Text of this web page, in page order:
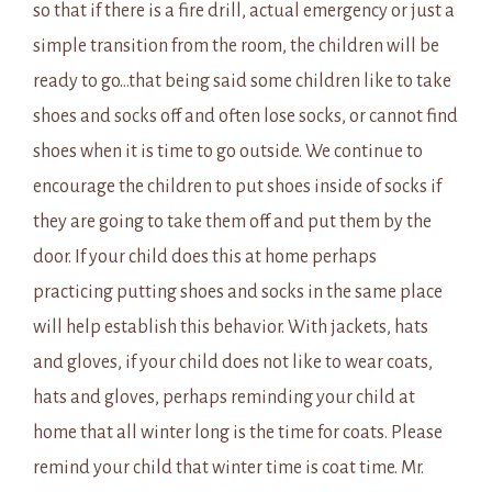
so that if there is a fire drill, actual emergency or just a
simple transition from the room, the children will be
ready to go…that being said some children like to take
shoes and socks off and often lose socks, or cannot find
shoes when it is time to go outside. We continue to
encourage the children to put shoes inside of socks if
they are going to take them off and put them by the
door. If your child does this at home perhaps
practicing putting shoes and socks in the same place
will help establish this behavior. With jackets, hats
and gloves, if your child does not like to wear coats,
hats and gloves, perhaps reminding your child at
home that all winter long is the time for coats. Please
remind your child that winter time is coat time. Mr.